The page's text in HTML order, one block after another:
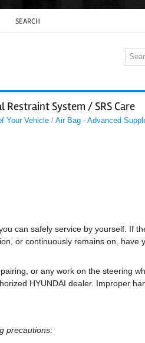
SEARCH
System / SRS Care
Your Vehicle / Air Bag - Advanced
can safely service by yourself. If
or continuously remains on, have
or any work on the steering
HYUNDAI dealer. Improper
precautions: